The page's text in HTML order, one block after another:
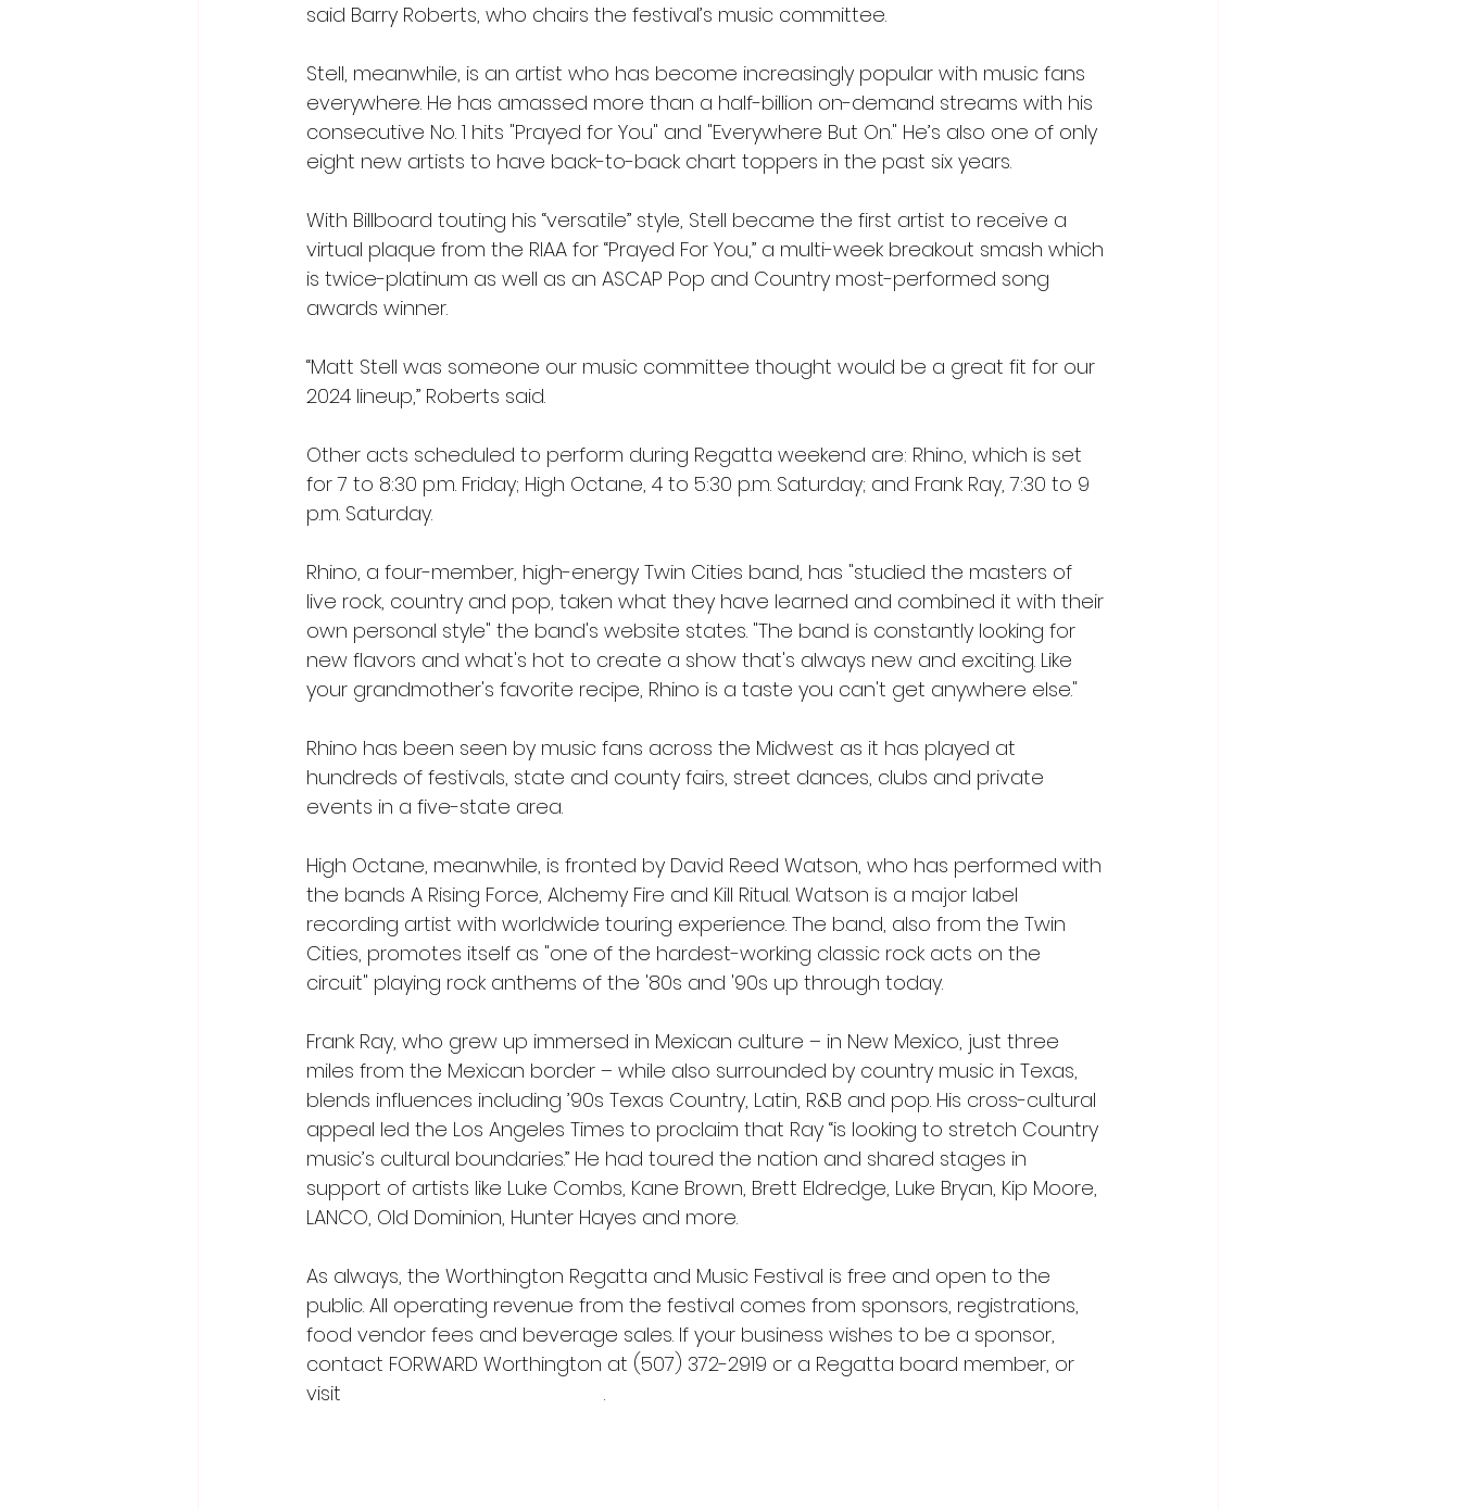
said Barry Roberts, who chairs the festival’s music committee.
Stell, meanwhile, is an artist who has become increasingly popular with music fans
everywhere. He has amassed more than a half-billion on-demand streams with his
consecutive No. 1 hits "Prayed for You" and "Everywhere But On." He’s also one of only
eight new artists to have back-to-back chart toppers in the past six years.
With Billboard touting his “versatile” style, Stell became the first artist to receive a
virtual plaque from the RIAA for “Prayed For You,” a multi-week breakout smash which
is twice-platinum as well as an ASCAP Pop and Country most-performed song
awards winner.
“Matt Stell was someone our music committee thought would be a great fit for our
2024 lineup,” Roberts said.
Other acts scheduled to perform during Regatta weekend are: Rhino, which is set
for 7 to 8:30 p.m. Friday; High Octane, 4 to 5:30 p.m. Saturday; and Frank Ray, 7:30 to 9
p.m. Saturday.
Rhino, a four-member, high-energy Twin Cities band, has "studied the masters of
live rock, country and pop, taken what they have learned and combined it with their
own personal style" the band's website states. "The band is constantly looking for
new flavors and what's hot to create a show that's always new and exciting. Like
your grandmother's favorite recipe, Rhino is a taste you can't get anywhere else."
Rhino has been seen by music fans across the Midwest as it has played at
hundreds of festivals, state and county fairs, street dances, clubs and private
events in a five-state area.
High Octane, meanwhile, is fronted by David Reed Watson, who has performed with
the bands A Rising Force, Alchemy Fire and Kill Ritual. Watson is a major label
recording artist with worldwide touring experience. The band, also from the Twin
Cities, promotes itself as "one of the hardest-working classic rock acts on the
circuit" playing rock anthems of the '80s and '90s up through today.
Frank Ray, who grew up immersed in Mexican culture – in New Mexico, just three
miles from the Mexican border – while also surrounded by country music in Texas,
blends influences including ’90s Texas Country, Latin, R&B and pop. His cross-cultural
appeal led the Los Angeles Times to proclaim that Ray “is looking to stretch Country
music’s cultural boundaries.” He had toured the nation and shared stages in
support of artists like Luke Combs, Kane Brown, Brett Eldredge, Luke Bryan, Kip Moore,
LANCO, Old Dominion, Hunter Hayes and more.
As always, the Worthington Regatta and Music Festival is free and open to the
public. All operating revenue from the festival comes from sponsors, registrations,
food vendor fees and beverage sales. If your business wishes to be a sponsor,
contact FORWARD Worthington at (507) 372-2919 or a Regatta board member, or
visit
.